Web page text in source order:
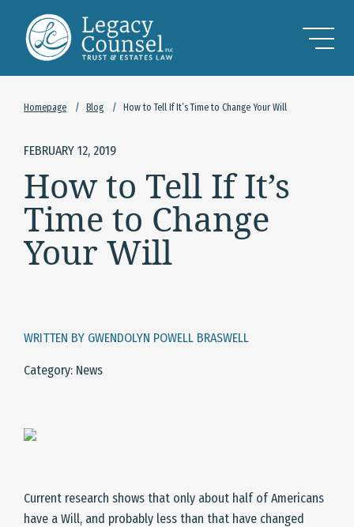
Homepage / Blog / How to Tell If It’s Time to Change Your Will
FEBRUARY 12, 2019
How to Tell If It’s
Time to Change
Your Will
WRITTEN BY GWENDOLYN POWELL BRASWELL
Category: News
Current research shows that only about half of Americans
have a Will, and probably less than that have changed